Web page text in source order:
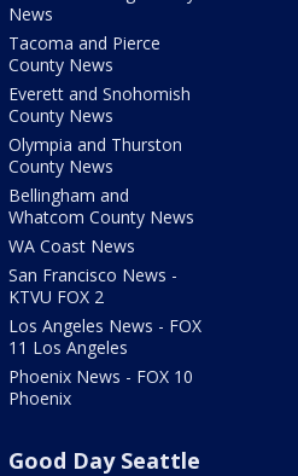
News
Tacoma and Pierce
County News
Everett and Snohomish
County News
Olympia and Thurston
County News
Bellingham and
Whatcom County News
WA Coast News
San Francisco News -
KTVU FOX 2
Los Angeles News - FOX
11 Los Angeles
Phoenix News - FOX 10
Phoenix
Good Day Seattle